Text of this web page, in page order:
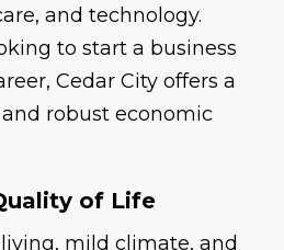
and technology.
to start a business
Cedar City offers a
robust economic
of Life
mild climate, and